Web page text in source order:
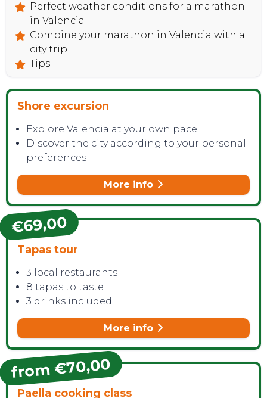
Perfect weather conditions for a marathon
in Valencia
Combine your marathon in Valencia with a
city trip
Tips
Shore excursion
Explore Valencia at your own pace
Discover the city according to your personal
preferences
More info
€69,00
Tapas tour
3 local restaurants
8 tapas to taste
3 drinks included
More info
from €70,00
Paella cooking class